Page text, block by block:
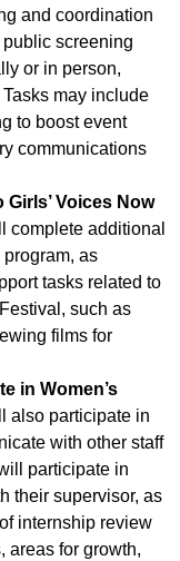
and coordination
public screening
or in person,
may include
to boost event
communications
Voices Now
complete additional
as
tasks related to
such as
films for
in Women’s
also participate in
with other staff
participate in
their supervisor, as
internship review
areas for growth,